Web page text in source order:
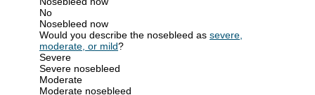
No
Nosebleed now
Would you describe the nosebleed as severe,
moderate, or mild?
Severe
Severe nosebleed
Moderate
Moderate nosebleed